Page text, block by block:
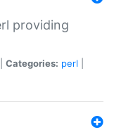
providing
Categories: perl